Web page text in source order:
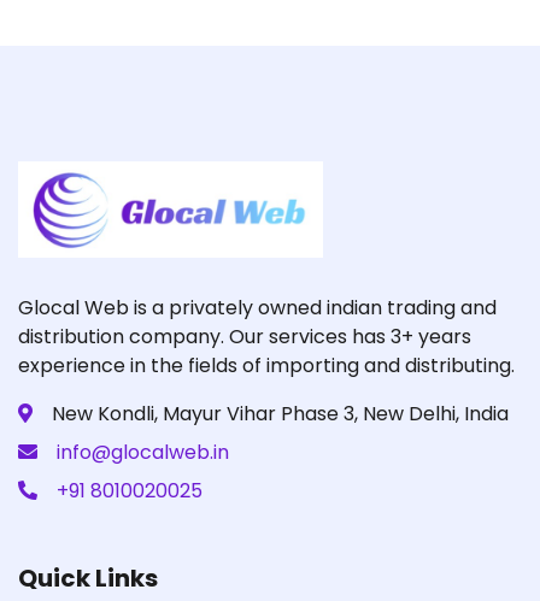
Glocal Web is a privately owned indian trading and
distribution company. Our services has 3+ years
experience in the fields of importing and distributing.
New Kondli, Mayur Vihar Phase 3, New Delhi, India
info@glocalweb.in
+91 8010020025
Quick Links